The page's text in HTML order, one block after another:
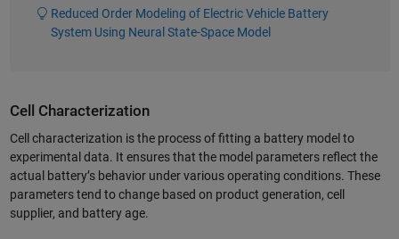
Reduced Order Modeling of Electric Vehicle Battery
System Using Neural State-Space Model
Cell Characterization
Cell characterization is the process of fitting a battery model to
experimental data. It ensures that the model parameters reflect the
actual battery’s behavior under various operating conditions. These
parameters tend to change based on product generation, cell
supplier, and battery age.